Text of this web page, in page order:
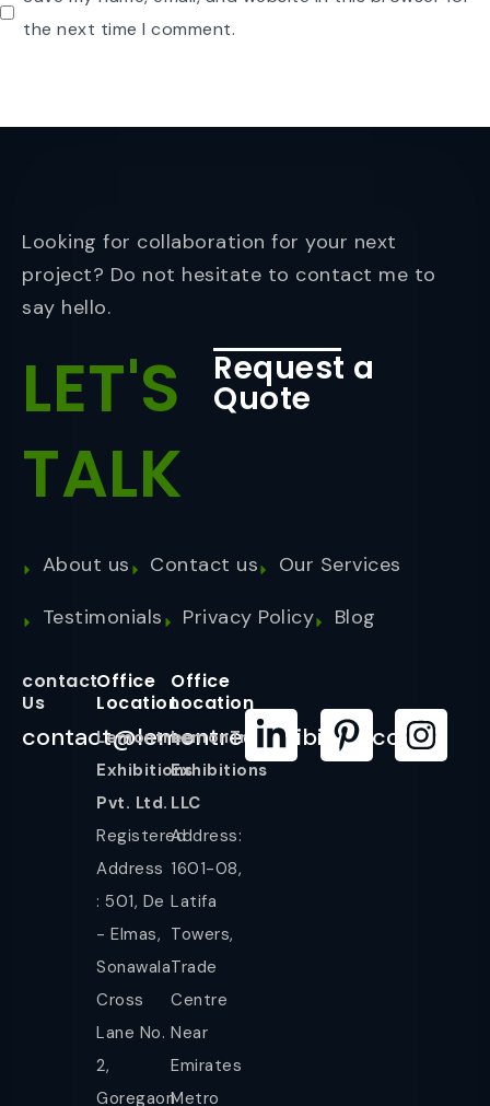
the next time I comment.
Looking for collaboration for your next
project? Do not hesitate to contact me to
say hello.
LET'S
TALK
Request a
Quote
About us Contact us
Our Services
Testimonials
Privacy Policy Blog
contact
Us
contact@lemontreeexhibition.com
Office
Location
Lemontree
Exhibitions
Pvt. Ltd.
Registered
Address
: 501, De
- Elmas,
Sonawala
Cross
Lane No.
2,
Goregaon
Office
Location
LemonTree
Exhibitions
LLC
Address:
1601-08,
Latifa
Towers,
Trade
Centre
Near
Emirates
Metro